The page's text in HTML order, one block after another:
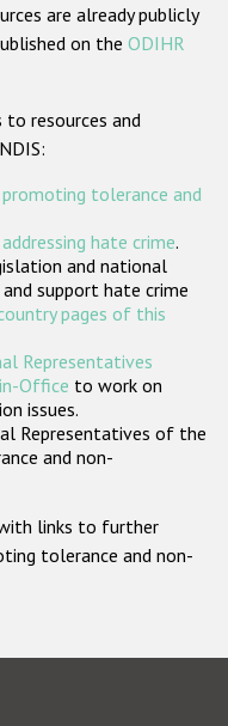
crimeare already publicly
on the ODIHR
resources and
tolerance and
hate crime.
and national
support hate crime
pages of this
Representatives
Office to work on
issues.
Representatives of the
and non-
links to further
tolerance and non-